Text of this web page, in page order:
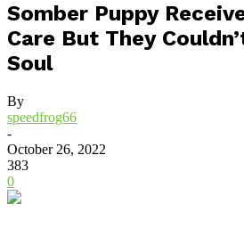
Somber Puppy
Care But They
Soul
By
speedfrog66
-
October 26, 2022
383
0